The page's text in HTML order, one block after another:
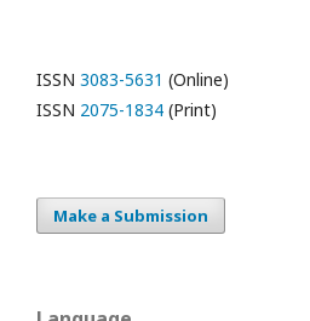
ISSN 3083-5631 (Online)
ISSN 2075-1834 (Print)
Make a Submission